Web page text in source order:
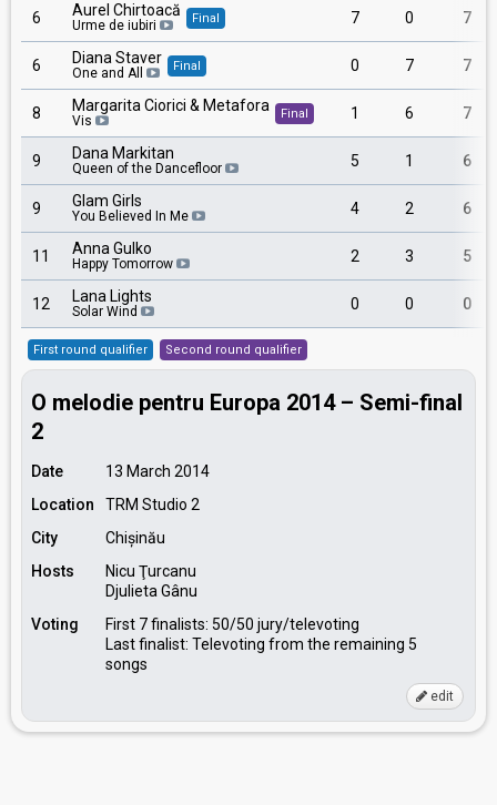
6 Aurel Chirtoacă
Urme de iubiri Final 7 0 7
6 Diana Staver
One and All Final 0 7 7
8 Margarita Ciorici & Metafora
Vis Final 1 6 7
9 Dana Markitan
Queen of the Dancefloor 5 1 6
9 Glam Girls
You Believed In Me 4 2 6
11 Anna Gulko
Happy Tomorrow 2 3 5
12 Lana Lights
Solar Wind 0 0 0
First round qualifier Second round qualifier
O melodie pentru Europa 2014 – Semi-final
2
Date
13 March 2014
Location
TRM Studio 2
City
Chișinău
Hosts
Nicu Ţurcanu
Djulieta Gânu
Voting
First 7 finalists: 50/50 jury/televoting
Last finalist: Televoting from the remaining 5
songs
edit